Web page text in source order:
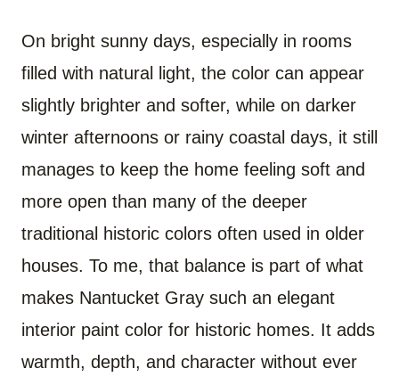
On bright sunny days, especially in rooms
filled with natural light, the color can appear
slightly brighter and softer, while on darker
winter afternoons or rainy coastal days, it still
manages to keep the home feeling soft and
more open than many of the deeper
traditional historic colors often used in older
houses. To me, that balance is part of what
makes Nantucket Gray such an elegant
interior paint color for historic homes. It adds
warmth, depth, and character without ever